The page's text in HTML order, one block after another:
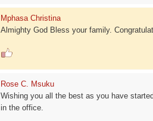
Mphasa Christina
Almighty God Bless your family.
Rose C. Msuku
Wishing you all the best as you have
in the office.